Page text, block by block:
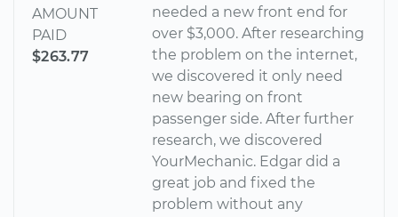
AMOUNT
PAID
$263.77
needed a new front end for
over $3,000. After researching
the problem on the internet,
we discovered it only need
new bearing on front
passenger side. After further
research, we discovered
YourMechanic. Edgar did a
great job and fixed the
problem without any